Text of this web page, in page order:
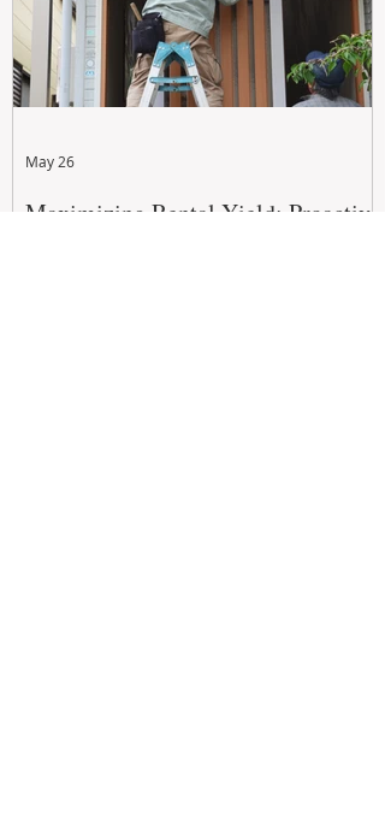
Maximizing Rental Yield: Proactive
May 26